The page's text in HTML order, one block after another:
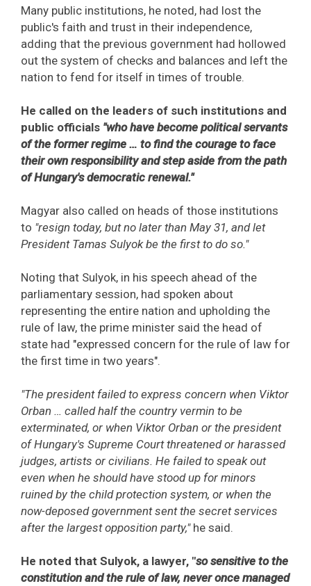
Many public institutions, he noted, had lost the
public's faith and trust in their independence,
adding that the previous government had hollowed
out the system of checks and balances and left the
nation to fend for itself in times of trouble.
He called on the leaders of such institutions and
public officials "who have become political servants
of the former regime … to find the courage to face
their own responsibility and step aside from the path
of Hungary's democratic renewal."
Magyar also called on heads of those institutions
to "resign today, but no later than May 31, and let
President Tamas Sulyok be the first to do so."
Noting that Sulyok, in his speech ahead of the
parliamentary session, had spoken about
representing the entire nation and upholding the
rule of law, the prime minister said the head of
state had "expressed concern for the rule of law for
the first time in two years".
"The president failed to express concern when Viktor
Orban … called half the country vermin to be
exterminated, or when Viktor Orban or the president
of Hungary's Supreme Court threatened or harassed
judges, artists or civilians. He failed to speak out
even when he should have stood up for minors
ruined by the child protection system, or when the
now-deposed government sent the secret services
after the largest opposition party,"he said.
He noted that Sulyok, a lawyer, "so sensitive to the
constitution and the rule of law, never once managed